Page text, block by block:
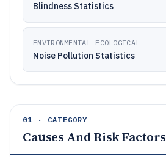
Blindness Statistics
ENVIRONMENTAL ECOLOGICAL
Noise Pollution Statistics
01 · CATEGORY
Causes And Risk Factors